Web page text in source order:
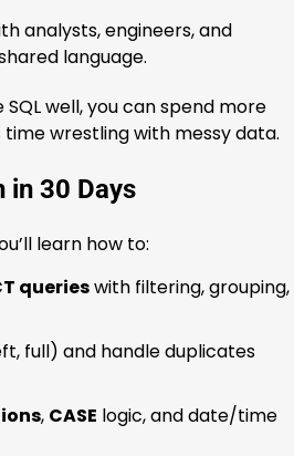
analysts, engineers, and
language.
well, you can spend more
wrestling with messy data.
in 30 Days
learn how to:
querieswith filtering, grouping,
full) and handle duplicates
, CASE logic, and date/time